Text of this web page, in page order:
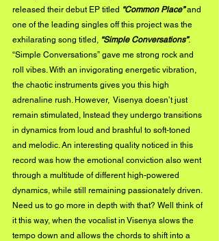
released their debut EP titled “Common Place” and
one of the leading singles off this project was the
exhilarating song titled, “Simple Conversations”.
“Simple Conversations” gave me strong rock and
roll vibes. With an invigorating energetic vibration,
the chaotic instruments gives you this high
adrenaline rush. However,  Visenya doesn’t just
remain stimulated, Instead they undergo transitions
in dynamics from loud and brashful to soft-toned
and melodic. An interesting quality noticed in this
record was how the emotional conviction also went
through a multitude of different high-powered
dynamics, while still remaining passionately driven.
Need us to go more in depth with that? Well think of
it this way, when the vocalist in Visenya slows the
tempo down and allows the chords to shift into a